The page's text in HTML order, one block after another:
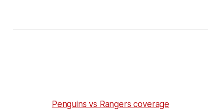
Penguins vs Rangers coverage